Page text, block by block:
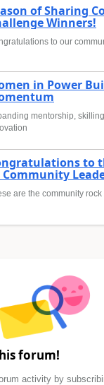
of Sharing
Winners!
to our
in Power
mentorship,
to
Community
are the community rock
forum!
activity by